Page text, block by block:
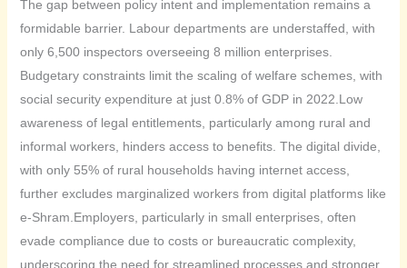
The gap between policy intent and implementation remains a
formidable barrier. Labour departments are understaffed, with
only 6,500 inspectors overseeing 8 million enterprises.
Budgetary constraints limit the scaling of welfare schemes, with
social security expenditure at just 0.8% of GDP in 2022.Low
awareness of legal entitlements, particularly among rural and
informal workers, hinders access to benefits. The digital divide,
with only 55% of rural households having internet access,
further excludes marginalized workers from digital platforms like
e-Shram.Employers, particularly in small enterprises, often
evade compliance due to costs or bureaucratic complexity,
underscoring the need for streamlined processes and stronger